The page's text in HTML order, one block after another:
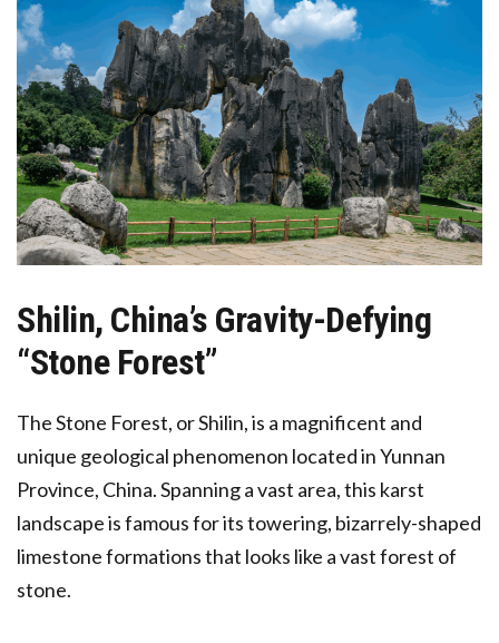
Shilin, China’s Gravity-Defying
“Stone Forest”
The Stone Forest, or Shilin, is a magnificent and
unique geological phenomenon located in Yunnan
Province, China. Spanning a vast area, this karst
landscape is famous for its towering, bizarrely-shaped
limestone formations that looks like a vast forest of
stone.